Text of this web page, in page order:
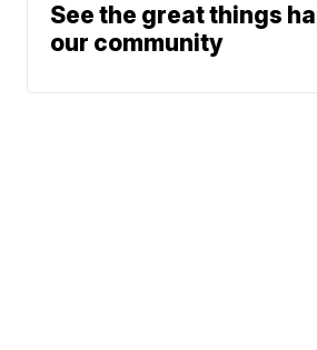
See the great things
our community